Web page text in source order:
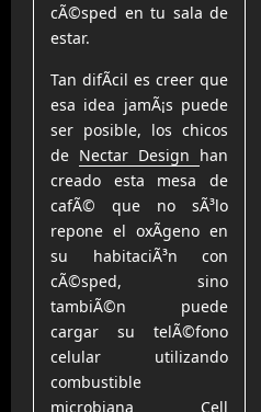
cÃ©sped en tu sala de
estar.
Tan difÃ­cil es creer que
esa idea jamÃ¡s puede
ser posible, los chicos
de Nectar Design han
creado esta mesa de
cafÃ© que no sÃ³lo
repone el oxÃ­geno en
su habitaciÃ³n con
cÃ©sped, sino
tambiÃ©n puede
cargar su telÃ©fono
celular utilizando
combustible
microbiana Cell